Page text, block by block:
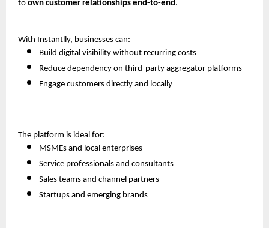
to own customer relationships end-to-end.
With Instantlly, businesses can:
Build digital visibility without recurring costs
Reduce dependency on third-party aggregator platforms
Engage customers directly and locally
The platform is ideal for:
MSMEs and local enterprises
Service professionals and consultants
Sales teams and channel partners
Startups and emerging brands